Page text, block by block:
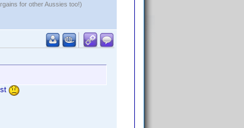
for other Aussies too!)